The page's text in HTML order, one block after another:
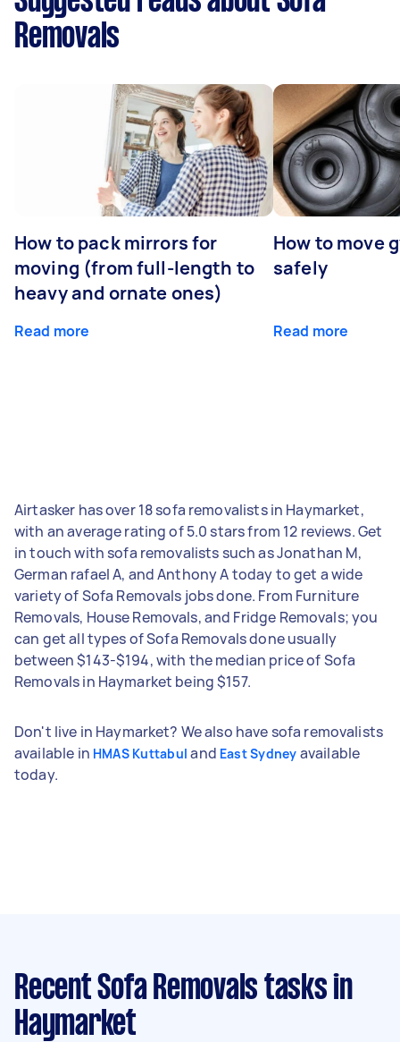
Removals
How to pack mirrors for
moving (from full-length to
heavy and ornate ones)
Read more
How to move
safely
Read more
Airtasker has over 18 sofa removalists in Haymarket,
with an average rating of 5.0 stars from 12 reviews. Get
in touch with sofa removalists such as Jonathan M,
German rafael A, and Anthony A today to get a wide
variety of Sofa Removals jobs done. From Furniture
Removals, House Removals, and Fridge Removals; you
can get all types of Sofa Removals done usually
between $143-$194, with the median price of Sofa
Removals in Haymarket being $157.
Don't live in Haymarket? We also have sofa removalists
available in HMAS Kuttabul and East Sydney available
today.
Recent Sofa Removals tasks in
Haymarket